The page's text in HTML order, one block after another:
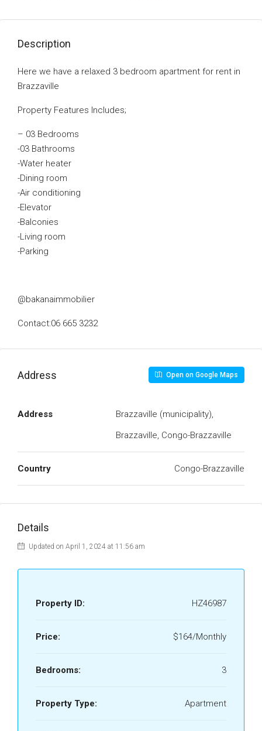
Description
Here we have a relaxed 3 bedroom apartment for rent in
Brazzaville
Property Features Includes;
– 03 Bedrooms
-03 Bathrooms
-Water heater
-Dining room
-Air conditioning
-Elevator
-Balconies
-Living room
-Parking
@bakanaimmobilier
Contact:06 665 3232
Address Open on Google Maps
Address
Brazzaville (municipality),
Brazzaville, Congo-Brazzaville
Country Congo-Brazzaville
Details
Updated on April 1, 2024 at 11:56 am
Property ID: HZ46987
Price: $164/Monthly
Bedrooms: 3
Property Type: Apartment